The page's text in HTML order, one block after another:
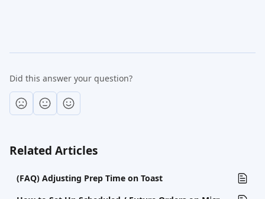
Did this answer your question?
Related Articles
(FAQ) Adjusting Prep Time on Toast